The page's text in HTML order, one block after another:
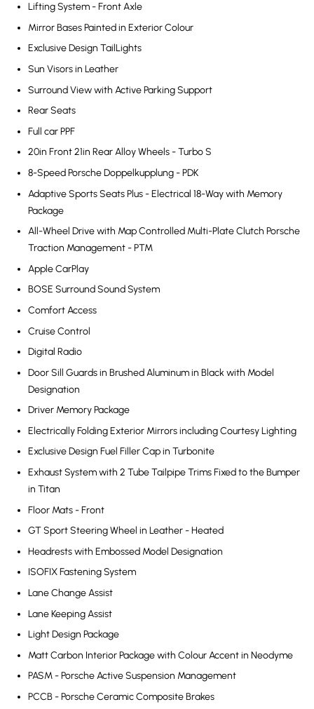
Lifting System - Front Axle
Mirror Bases Painted in Exterior Colour
Exclusive Design TailLights
Sun Visors in Leather
Surround View with Active Parking Support
Rear Seats
Full car PPF
20in Front 21in Rear Alloy Wheels - Turbo S
8-Speed Porsche Doppelkupplung - PDK
Adaptive Sports Seats Plus - Electrical 18-Way with Memory
Package
All-Wheel Drive with Map Controlled Multi-Plate Clutch Porsche
Traction Management - PTM
Apple CarPlay
BOSE Surround Sound System
Comfort Access
Cruise Control
Digital Radio
Door Sill Guards in Brushed Aluminum in Black with Model
Designation
Driver Memory Package
Electrically Folding Exterior Mirrors including Courtesy Lighting
Exclusive Design Fuel Filler Cap in Turbonite
Exhaust System with 2 Tube Tailpipe Trims Fixed to the Bumper
in Titan
Floor Mats - Front
GT Sport Steering Wheel in Leather - Heated
Headrests with Embossed Model Designation
ISOFIX Fastening System
Lane Change Assist
Lane Keeping Assist
Light Design Package
Matt Carbon Interior Package with Colour Accent in Neodyme
PASM - Porsche Active Suspension Management
PCCB - Porsche Ceramic Composite Brakes